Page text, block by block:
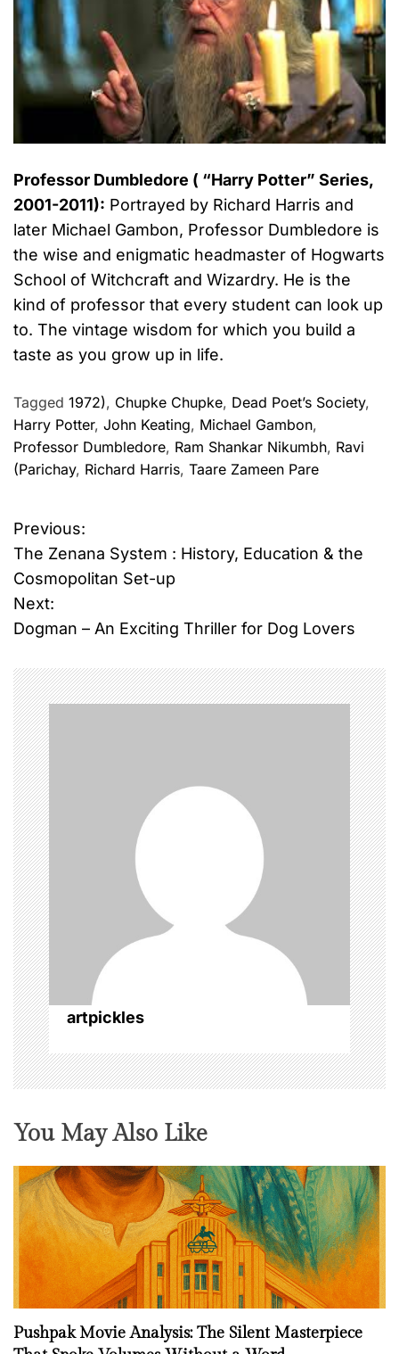
Professor Dumbledore ( “Harry Potter” Series,
2001-2011): Portrayed by Richard Harris and
later Michael Gambon, Professor Dumbledore is
the wise and enigmatic headmaster of Hogwarts
School of Witchcraft and Wizardry. He is the
kind of professor that every student can look up
to. The vintage wisdom for which you build a
taste as you grow up in life.
Tagged 1972), Chupke Chupke, Dead Poet’s Society,
Harry Potter, John Keating, Michael Gambon,
Professor Dumbledore, Ram Shankar Nikumbh, Ravi
(Parichay, Richard Harris, Taare Zameen Pare
P
o
s
n
a
v
i
g
a
t
i
o
n
Previous:
The Zenana System : History, Education & the
Cosmopolitan Set-up
Next:
Dogman – An Exciting Thriller for Dog Lovers
artpickles
You May Also Like
Pushpak Movie Analysis: The Silent Masterpiece